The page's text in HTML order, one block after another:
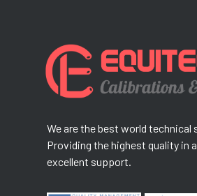
We are the best world technical
Providing the highest quality in
excellent support.